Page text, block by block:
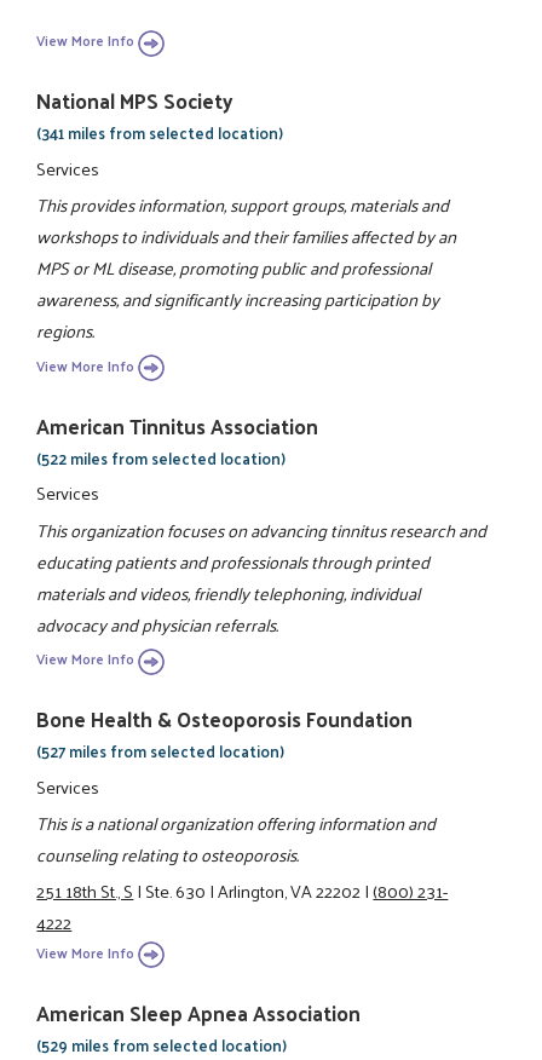
View More Info
National MPS Society
(341 miles from selected location)
Services
This provides information, support groups, materials and
workshops to individuals and their families affected by an
MPS or ML disease, promoting public and professional
awareness, and significantly increasing participation by
regions.
View More Info
American Tinnitus Association
(522 miles from selected location)
Services
This organization focuses on advancing tinnitus research and
educating patients and professionals through printed
materials and videos, friendly telephoning, individual
advocacy and physician referrals.
View More Info
Bone Health & Osteoporosis Foundation
(527 miles from selected location)
Services
This is a national organization offering information and
counseling relating to osteoporosis.
251 18th St., S|Ste. 630|Arlington, VA 22202|(800) 231-
4222
View More Info
American Sleep Apnea Association
(529 miles from selected location)